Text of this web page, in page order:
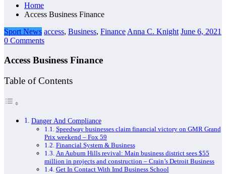
Home
Access Business Finance
Sport News access, Business, Finance Anna C. Knight June 6, 2021
0 Comments
Access Business Finance
Table of Contents
Danger And Compliance
Speedway businesses claim financial victory on GMR Grand
Prix weekend – Fox 59
Financial System & Business
An Auburn Hills revival: Main business district sees $55
million in projects and construction – Crain’s Detroit Business
Get In Contact With Imd Business School